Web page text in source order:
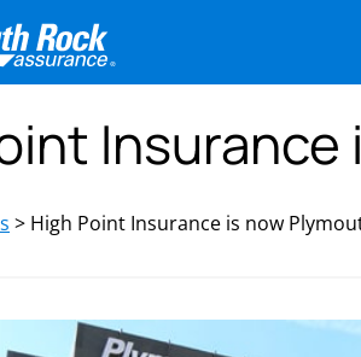
> High Point Insurance is now